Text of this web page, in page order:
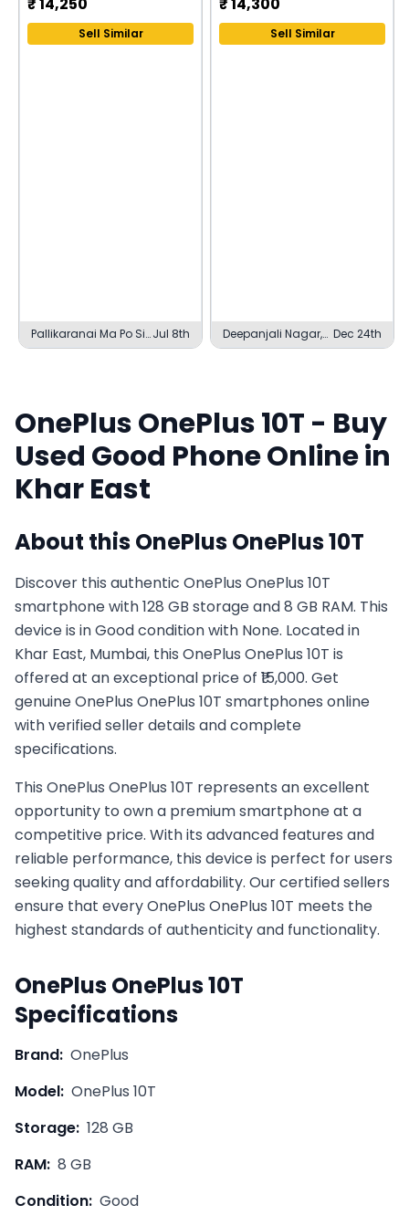
Sell Similar
Pallikaranai Ma Po Si
Nagar, Chennai
Jul 8th
Sell Similar
Deepanjali Nagar,
Bengaluru
Dec 24th
OnePlusOnePlus 10T - Buy
Used Good Phone Online in
Khar East
About thisOnePlusOnePlus 10T
Discover this authentic OnePlus OnePlus 10T
smartphone with 128 GB storage and 8 GB RAM. This
device is in Good condition with None. Located in
Khar East, Mumbai, this OnePlus OnePlus 10T is
offered at an exceptional price of ₹15,000. Get
genuine OnePlus OnePlus 10T smartphones online
with verified seller details and complete
specifications.
This OnePlus OnePlus 10T represents an excellent
opportunity to own a premium smartphone at a
competitive price. With its advanced features and
reliable performance, this device is perfect for users
seeking quality and affordability. Our certified sellers
ensure that everyOnePlus OnePlus 10T meets the
highest standards of authenticity and functionality.
OnePlusOnePlus 10T
Specifications
Brand: OnePlus
Model: OnePlus 10T
Storage: 128 GB
RAM: 8 GB
Condition: Good